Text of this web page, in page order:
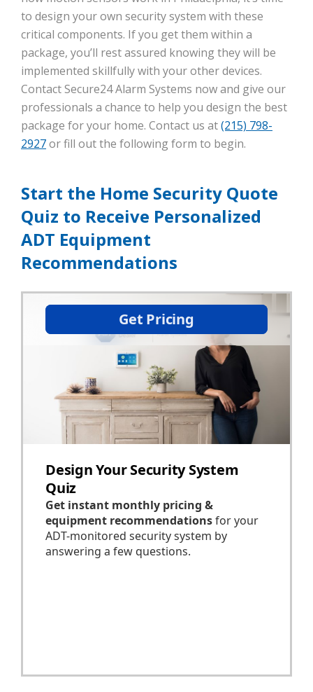
to design your own security system with these
critical components. If you get them within a
package, you’ll rest assured knowing they will be
implemented skillfully with your other devices.
Contact Secure24 Alarm Systems now and give our
professionals a chance to help you design the best
package for your home. Contact us at(215) 798-
2927or fill out the following form to begin.
Start the Home Security Quote
Quiz to Receive Personalized
ADT Equipment
Recommendations